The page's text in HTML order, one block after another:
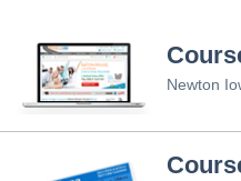
Newton